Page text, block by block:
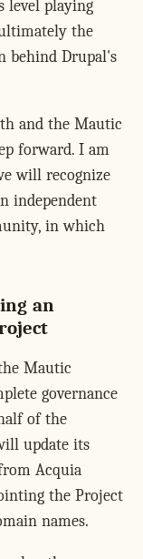
level playing
the
behind Drupal's
and the Mautic
forward. I am
will recognize
independent
in which
an
Mautic
governance
of the
update its
Acquia
the Project
names.